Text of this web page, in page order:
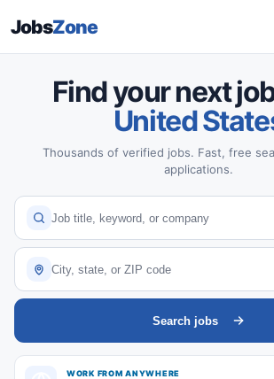
JobsZone
Find your next
United
Thousands of verified jobs. Fast, free
applications.
Search jobs
WORK FROM ANYWHERE